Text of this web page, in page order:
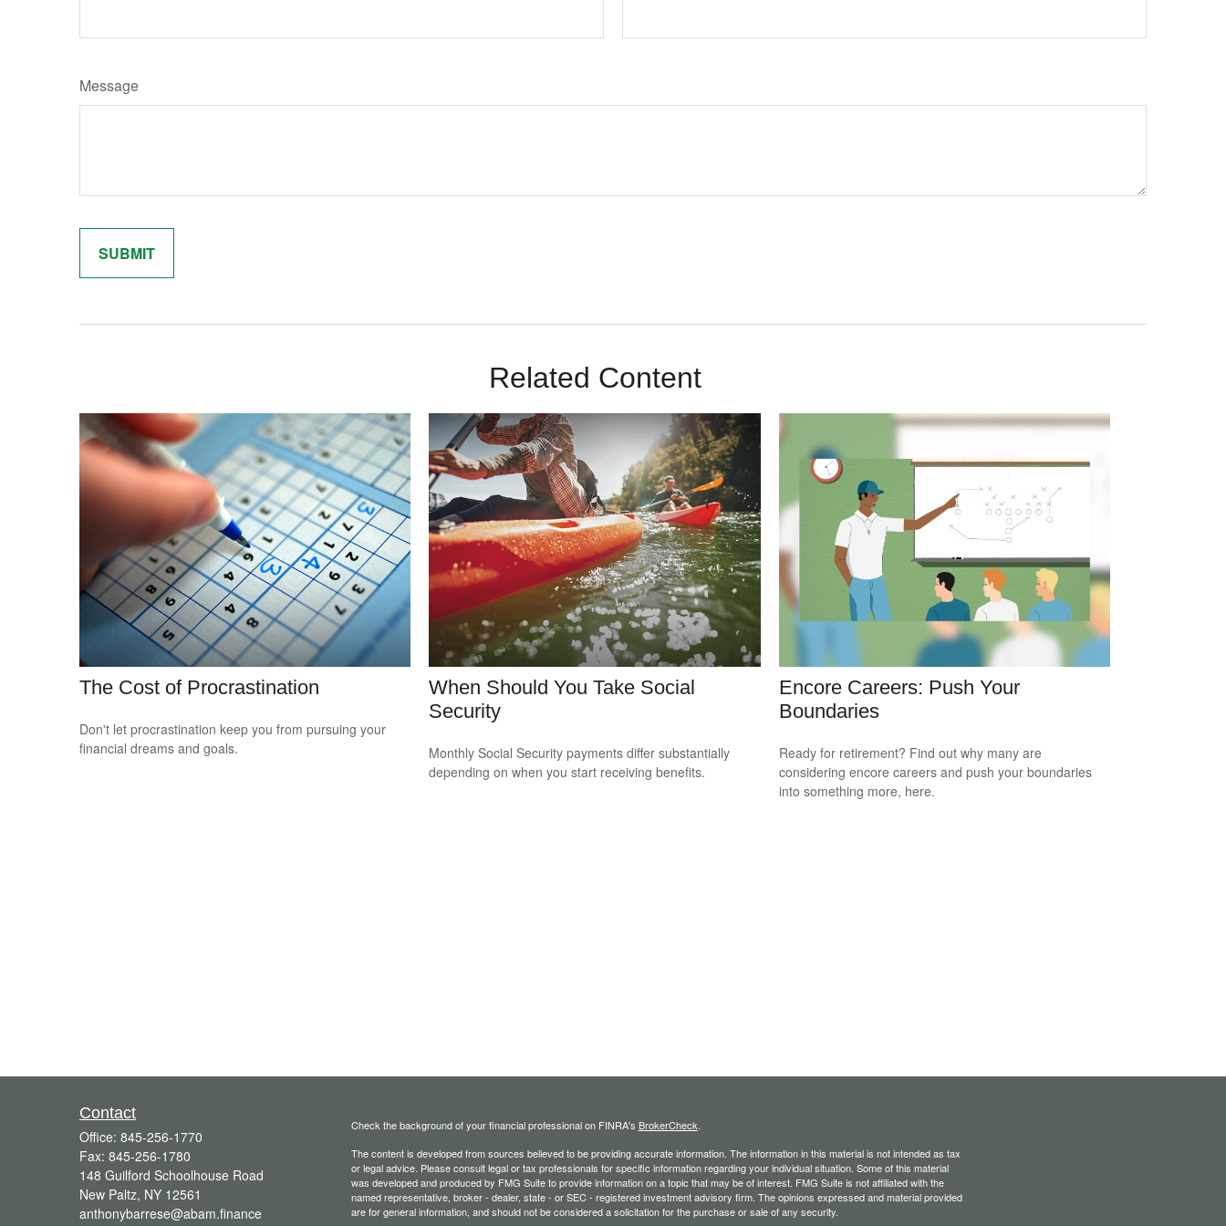
Message
Related Content
The Cost of Procrastination
Don't let procrastination keep you from pursuing your
financial dreams and goals.
When Should You Take Social
Security
Monthly Social Security payments differ substantially
depending on when you start receiving benefits.
Encore Careers: Push Your
Boundaries
Ready for retirement? Find out why many are
considering encore careers and push your boundaries
into something more, here.
Contact
Office: 845-256-1770
Fax: 845-256-1780
148 Guilford Schoolhouse Road
New Paltz, NY 12561
anthonybarrese@abam.finance
Check the background of your financial professional on FINRA's BrokerCheck
The content is developed from sources believed to be providing accurate information. The information in this material is not intended as tax
or legal advice. Please consult legal or tax professionals for specific information regarding your individual situation. Some of this material
was developed and produced by FMG Suite to provide information on a topic that may be of interest. FMG Suite is not affiliated with the
named representative, broker - dealer, state - or SEC - registered investment advisory firm. The opinions expressed and material provided
are for general information, and should not be considered a solicitation for the purchase or sale of any security.